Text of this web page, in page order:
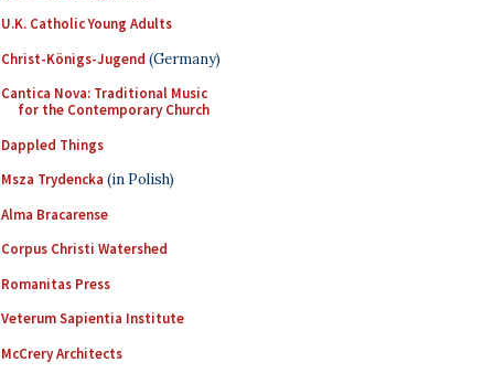
U.K. Catholic Young Adults
Christ-Königs-Jugend (Germany)
Cantica Nova: Traditional Music
for the Contemporary Church
Dappled Things
Msza Trydencka (in Polish)
Alma Bracarense
Corpus Christi Watershed
Romanitas Press
Veterum Sapientia Institute
McCrery Architects